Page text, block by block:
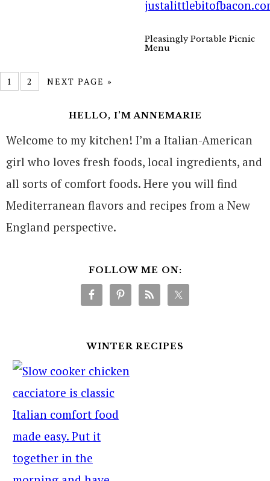
Pleasingly Portable Picnic
Menu
1 2 NEXT PAGE »
HELLO, I’M ANNEMARIE
Welcome to my kitchen! I’m a Italian-American
girl who loves fresh foods, local ingredients, and
all sorts of comfort foods. Here you will find
Mediterranean flavors and recipes from a New
England perspective.
FOLLOW ME ON:
WINTER RECIPES